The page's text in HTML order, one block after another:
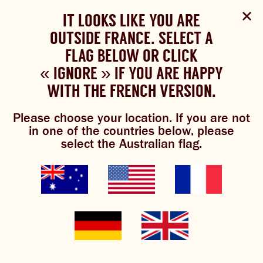
The Bundaberg website uses cookies to improve your
experience.Review our cookie policy here.
ACCEPT POLICY
GINGER BEER
OUR BREWS
MIXOLOGY
JOIN THE BREW CREW
WHAT’S BREWING
WOULD YOU LIKE TO CHANGE
YOUR LANGUAGE?
Please choose your language:
ENGLISH FRENCH GERMAN
IT LOOKS LIKE YOU ARE
OUTSIDE FRANCE. SELECT A
FLAG BELOW OR CLICK
« IGNORE » IF YOU ARE HAPPY
WITH THE FRENCH VERSION.
Please choose your location. If you are not
in one of the countries below, please
select the Australian flag.
SHOP
5 cocktails to celebrate
national gin day